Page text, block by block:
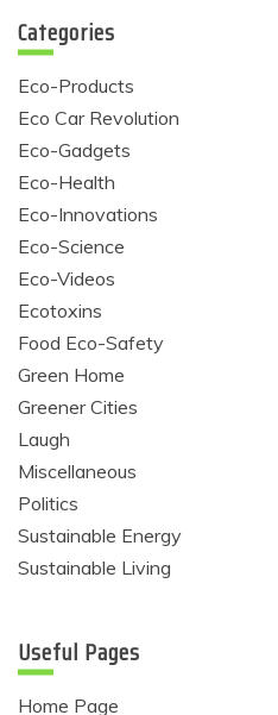
Categories
Eco-Products
Eco Car Revolution
Eco-Gadgets
Eco-Health
Eco-Innovations
Eco-Science
Eco-Videos
Ecotoxins
Food Eco-Safety
Green Home
Greener Cities
Laugh
Miscellaneous
Politics
Sustainable Energy
Sustainable Living
Useful Pages
Home Page